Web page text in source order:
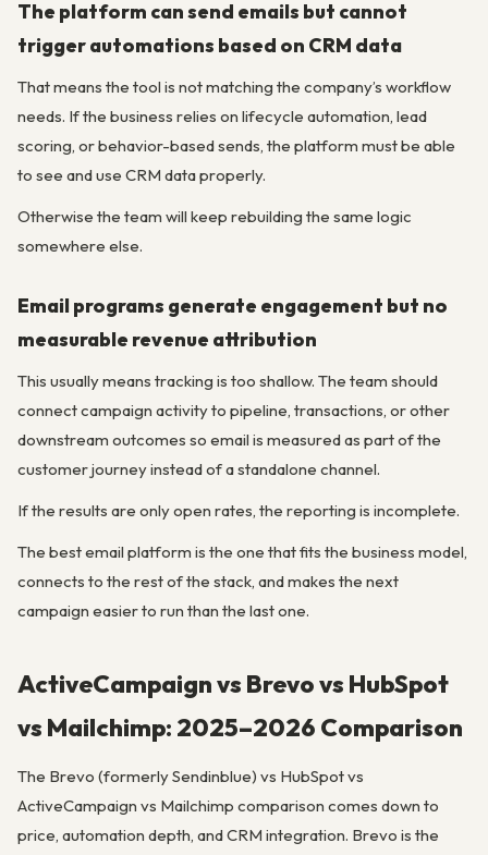
The platform can send emails but cannot
trigger automations based on CRM data
That means the tool is not matching the company’s workflow
needs. If the business relies on lifecycle automation, lead
scoring, or behavior-based sends, the platform must be able
to see and use CRM data properly.
Otherwise the team will keep rebuilding the same logic
somewhere else.
Email programs generate engagement but no
measurable revenue attribution
This usually means tracking is too shallow. The team should
connect campaign activity to pipeline, transactions, or other
downstream outcomes so email is measured as part of the
customer journey instead of a standalone channel.
If the results are only open rates, the reporting is incomplete.
The best email platform is the one that fits the business model,
connects to the rest of the stack, and makes the next
campaign easier to run than the last one.
ActiveCampaign vs Brevo vs HubSpot
vs Mailchimp: 2025–2026 Comparison
The Brevo (formerly Sendinblue) vs HubSpot vs
ActiveCampaign vs Mailchimp comparison comes down to
price, automation depth, and CRM integration. Brevo is the